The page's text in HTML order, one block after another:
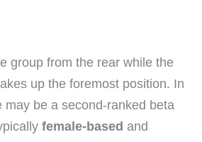
group from the rear while the
up the foremost position. In
may be a second-ranked beta
female-based and